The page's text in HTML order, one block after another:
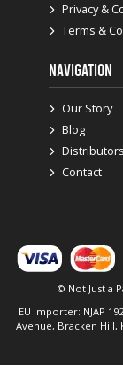
Privacy &
Terms &
NAVIGATION
Our Story
Blog
Distributors
Contact
© Not Just a
EU Importer: NJAP
Avenue, Bracken Hill,